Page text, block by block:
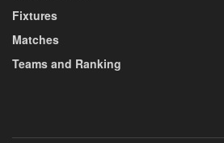
Fixtures
Matches
Teams and Ranking